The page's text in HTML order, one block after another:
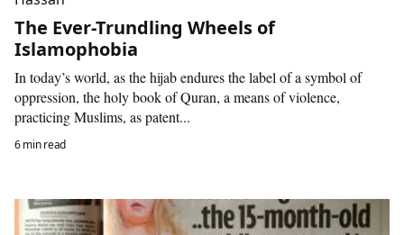
The Ever-Trundling Wheels of
Islamophobia
In today’s world, as the hijab endures the label of a symbol of
oppression, the holy book of Quran, a means of violence,
practicing Muslims, as patent...
6 min read